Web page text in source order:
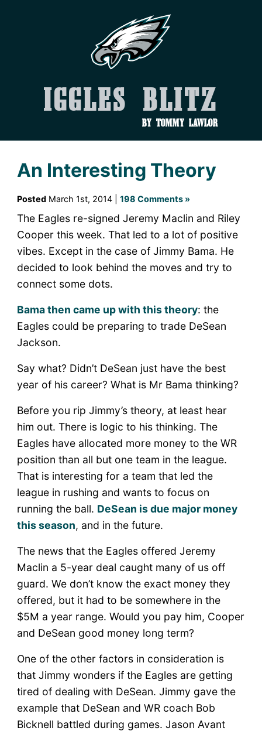
Iggles Blitz
by Tommy Lawlor
An Interesting Theory
PostedMarch 1st, 2014 | 198 Comments »
The Eagles re-signed Jeremy Maclin and Riley
Cooper this week. That led to a lot of positive
vibes. Except in the case of Jimmy Bama. He
decided to look behind the moves and try to
connect some dots.
Bama then came up with this theory: the
Eagles could be preparing to trade DeSean
Jackson.
Say what? Didn’t DeSean just have the best
year of his career? What is Mr Bama thinking?
Before you rip Jimmy’s theory, at least hear
him out. There is logic to his thinking. The
Eagles have allocated more money to the WR
position than all but one team in the league.
That is interesting for a team that led the
league in rushing and wants to focus on
running the ball. DeSean is due major money
this season, and in the future.
The news that the Eagles offered Jeremy
Maclin a 5-year deal caught many of us off
guard. We don’t know the exact money they
offered, but it had to be somewhere in the
$5M a year range. Would you pay him, Cooper
and DeSean good money long term?
One of the other factors in consideration is
that Jimmy wonders if the Eagles are getting
tired of dealing with DeSean. Jimmy gave the
example that DeSean and WR coach Bob
Bicknell battled during games. Jason Avant